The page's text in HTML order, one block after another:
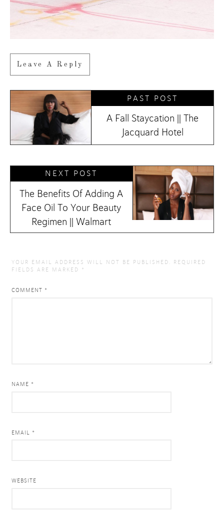
Leave A Reply
PAST POST
A Fall Staycation || The
Jacquard Hotel
NEXT POST
The Benefits Of Adding A
Face Oil To Your Beauty
Regimen || Walmart
YOUR EMAIL ADDRESS WILL NOT BE PUBLISHED.
REQUIRED
FIELDS ARE MARKED *
COMMENT *
NAME *
EMAIL *
WEBSITE